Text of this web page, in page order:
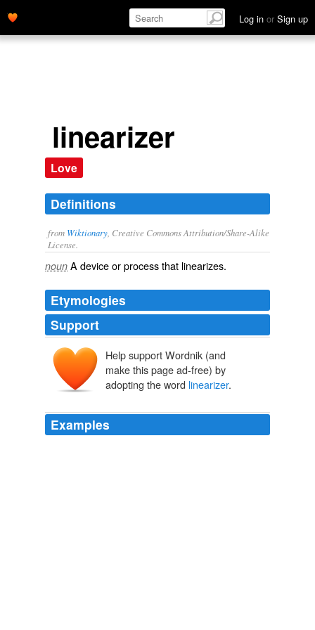
Log in or Sign up
linearizer
Love
Definitions
from Wiktionary , Creative Commons Attribution/Share-Alike
License.
noun A device or process that linearizes.
Etymologies
Support
Help support Wordnik (and
make this page ad-free) by
adopting the word linearizer.
Examples